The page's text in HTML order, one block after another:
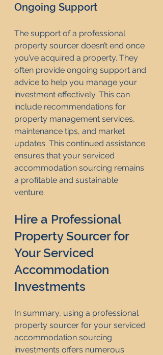
Ongoing Support
The support of a professional
property sourcer doesn’t end once
you’ve acquired a property. They
often provide ongoing support and
advice to help you manage your
investment effectively. This can
include recommendations for
property management services,
maintenance tips, and market
updates. This continued assistance
ensures that your serviced
accommodation sourcing remains
a profitable and sustainable
venture.
Hire a Professional
Property Sourcer for
Your Serviced
Accommodation
Investments
In summary, using a professional
property sourcer for your serviced
accommodation sourcing
investments offers numerous